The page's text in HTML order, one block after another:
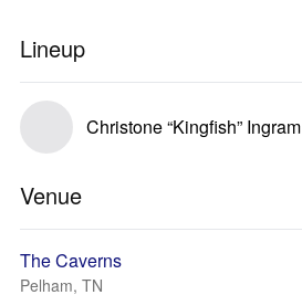
Lineup
Christone “Kingfish” Ingram
Venue
The Caverns
Pelham, TN